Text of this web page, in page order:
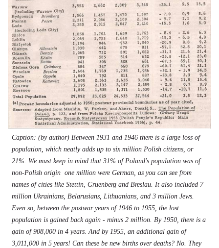
Caption: (by author) Between 1931 and 1946 there is a large loss of
population, which neatly adds up to six million Polish citizens, or
21%. We must keep in mind that 31% of Poland's population was of
non-Polish origin  one million were German, as you can see from
names of cities like Stettin, Gruenberg and Breslau. It also included 7
million Ukrainians, Belarusians, Lithuanians, and 3 million Jews.
Even so, between the postwar years of 1946 to 1955, the lost
population is gained back again - minus 2 million. By 1950, there is a
gain of 908,000 in 4 years. And by 1955, an additional gain of
3,011,000 in 5 years! Can these be new births over deaths? No. They